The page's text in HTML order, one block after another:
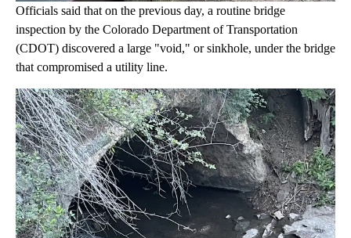
Officials said that on the previous day, a routine bridge
inspection by the Colorado Department of Transportation
(CDOT) discovered a large "void," or sinkhole, under the bridge
that compromised a utility line.